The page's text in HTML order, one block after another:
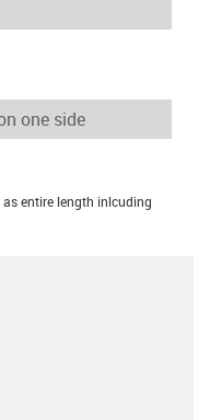
as entire length inlcuding